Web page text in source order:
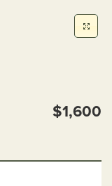
$1,600